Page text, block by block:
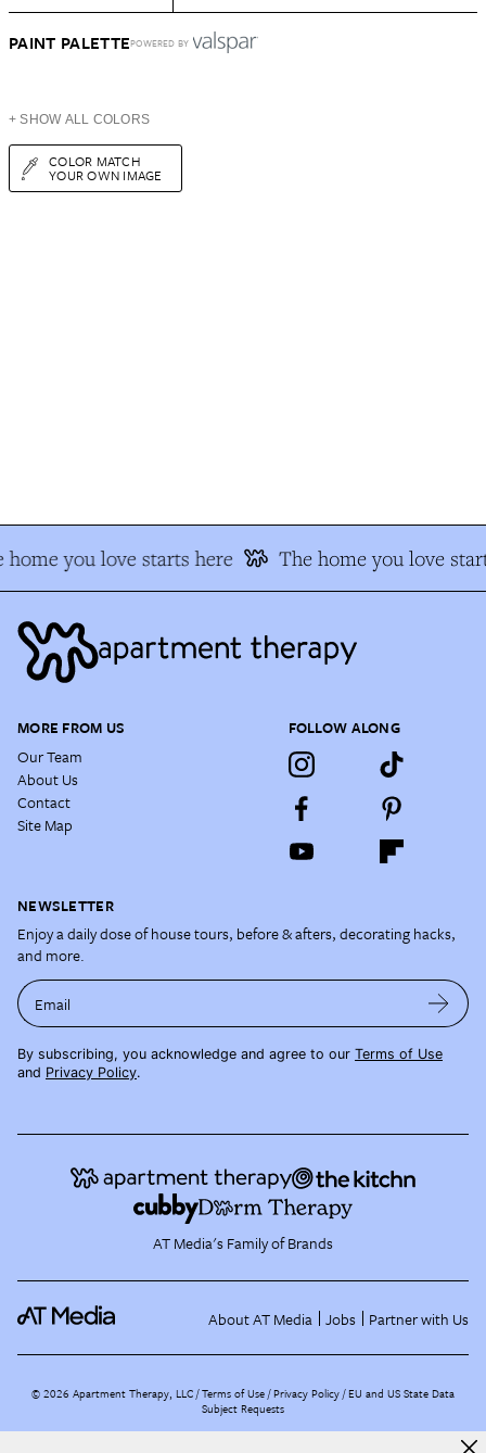
PAINT PALETTEPOWERED BY
+ SHOW ALL COLORS
COLOR MATCH
YOUR OWN IMAGE
home you love starts here The home you love
MORE FROM US
Our Team
About Us
Contact
Site Map
FOLLOW ALONG
NEWSLETTER
Enjoy a daily dose of house tours, before & afters, decorating hacks,
and more.
Email
By subscribing, you acknowledge and agree to our Terms of Use
and Privacy Policy.
AT Media's Family of Brands
About AT Media Jobs Partner with Us
©2026 Apartment Therapy, LLC /Terms of Use Privacy Policy EU and US State Data
Subject Requests